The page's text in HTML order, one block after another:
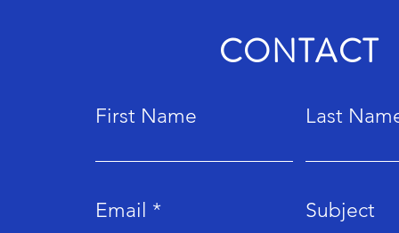
CONTACT
First Name Last
Email Subject